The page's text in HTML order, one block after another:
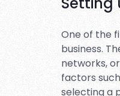
One of the
business.
networks,
factors
selecting a